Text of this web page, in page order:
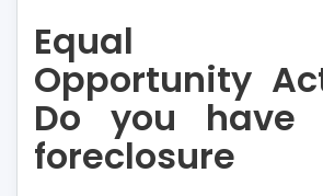
Equal
Opportunity
Do you have
foreclosure